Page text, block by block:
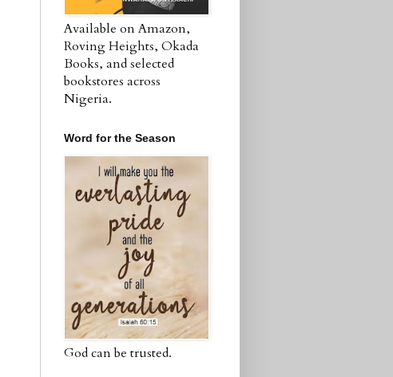
Available on Amazon,
Roving Heights, Okada
Books, and selected
bookstores across
Nigeria.
Word for the Season
God can be trusted.